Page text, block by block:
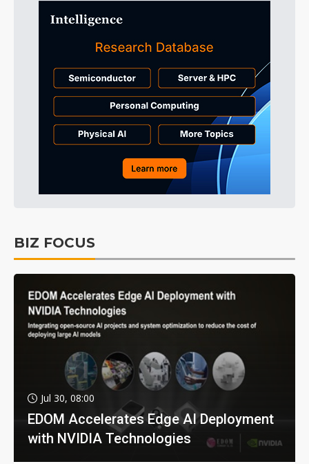
BIZ FOCUS
Jul 30, 08:00
EDOM Accelerates Edge AI Deployment
with NVIDIA Technologies